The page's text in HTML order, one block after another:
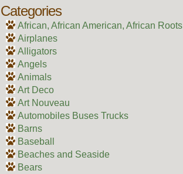
Categories
African, African American, African Roots
Airplanes
Alligators
Angels
Animals
Art Deco
Art Nouveau
Automobiles Buses Trucks
Barns
Baseball
Beaches and Seaside
Bears